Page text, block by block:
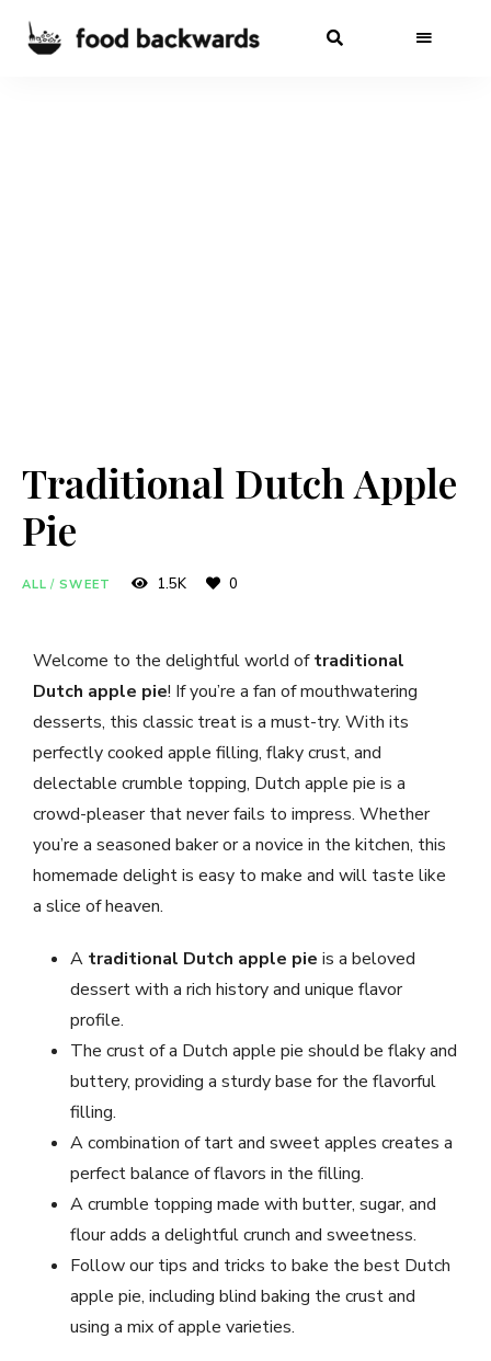
Traditional Dutch Apple
Pie
ALL / SWEET 1.5K 0
Welcome to the delightful world oftraditional
Dutch apple pie! If you’re a fan of mouthwatering
desserts, this classic treat is a must-try. With its
perfectly cooked apple filling, flaky crust, and
delectable crumble topping, Dutch apple pie is a
crowd-pleaser that never fails to impress. Whether
you’re a seasoned baker or a novice in the kitchen, this
homemade delight is easy to make and will taste like
a slice of heaven.
A traditional Dutch apple pie is a beloved
dessert with a rich history and unique flavor
profile.
The crust of a Dutch apple pie should be flaky and
buttery, providing a sturdy base for the flavorful
filling.
A combination of tart and sweet apples creates a
perfect balance of flavors in the filling.
A crumble topping made with butter, sugar, and
flour adds a delightful crunch and sweetness.
Follow our tips and tricks to bake the best Dutch
apple pie, including blind baking the crust and
using a mix of apple varieties.